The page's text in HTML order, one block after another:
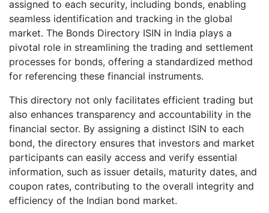
assigned to each security, including bonds, enabling
seamless identification and tracking in the global
market. The Bonds Directory ISIN in India plays a
pivotal role in streamlining the trading and settlement
processes for bonds, offering a standardized method
for referencing these financial instruments.
This directory not only facilitates efficient trading but
also enhances transparency and accountability in the
financial sector. By assigning a distinct ISIN to each
bond, the directory ensures that investors and market
participants can easily access and verify essential
information, such as issuer details, maturity dates, and
coupon rates, contributing to the overall integrity and
efficiency of the Indian bond market.